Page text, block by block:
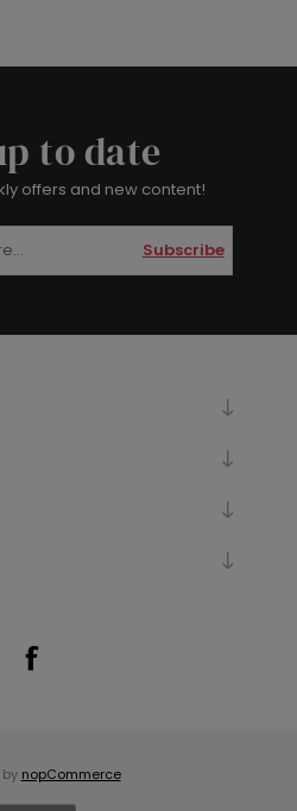
to date
offers and new content!
Subscribe
nopCommerce